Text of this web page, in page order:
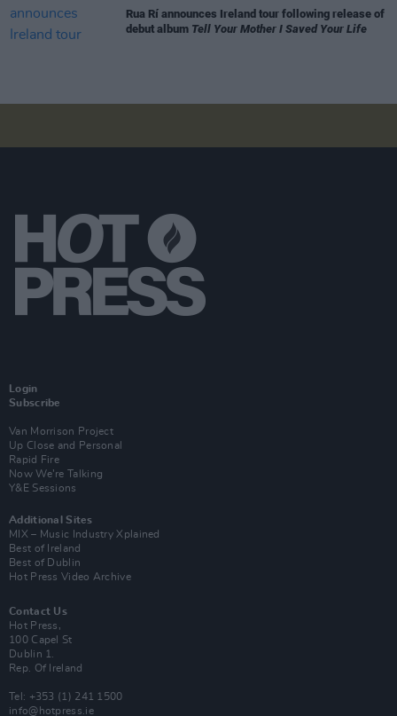
Rua Rí announces Ireland tour following release of
debut album Tell Your Mother I Saved Your Life
Login
Subscribe
Van Morrison Project
Up Close and Personal
Rapid Fire
Now We’re Talking
Y&E Sessions
Additional Sites
MIX – Music Industry Xplained
Best of Ireland
Best of Dublin
Hot Press Video Archive
Contact Us
Hot Press,
100 Capel St
Dublin 1.
Rep. Of Ireland
Tel: +353 (1) 241 1500
info@hotpress.ie